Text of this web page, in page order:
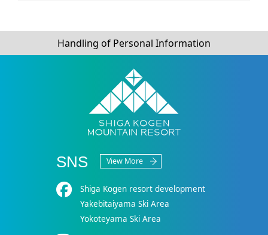
Handling of Personal Information
SNS View More
Shiga Kogen resort development
Yakebitaiyama Ski Area
Yokoteyama Ski Area